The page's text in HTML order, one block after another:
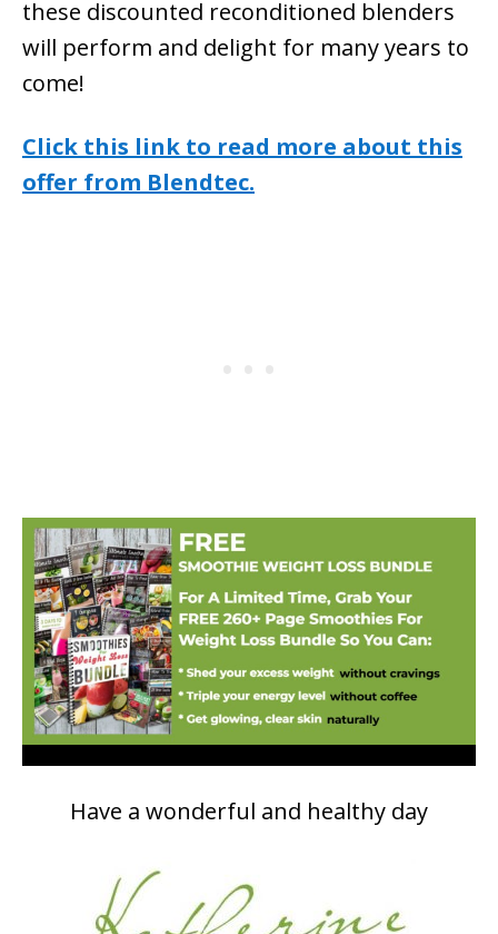
these discounted reconditioned blenders
will perform and delight for many years to
come!
Click this link to read more about this
offer from Blendtec.
Have a wonderful and healthy day